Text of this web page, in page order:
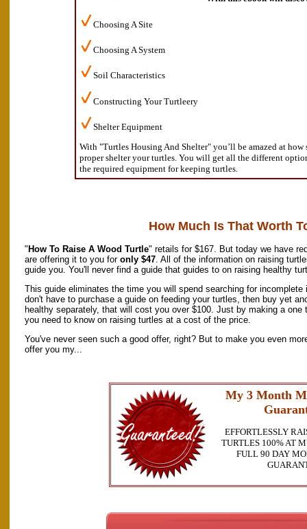
Choosing A Site
Choosing A System
Soil Characteristics
Constructing Your Turtleery
Shelter Equipment
With "Turtles Housing And Shelter" you’ll be amazed at how
proper shelter your turtles. You will get all the different
the required equipment for keeping turtles.
How Much Is That Worth
" How To Raise A Wood Turtle" retails for $167. But today we have
are offering it to you for only $47. All of the information on raising
guide you. You'll never find a guide that guides to on raising healthy
This guide eliminates the time you will spend searching for
don't have to purchase a guide on feeding your turtles, then buy yet
healthy separately, that will cost you over $100. Just by making a
you need to know on raising turtles at a cost of the price.
You've never seen such a good offer, right? But to make you even
offer you my...
My 3 Month
EFFORTLESSLY
TURTLES 100% AT
FULL 90 DAY